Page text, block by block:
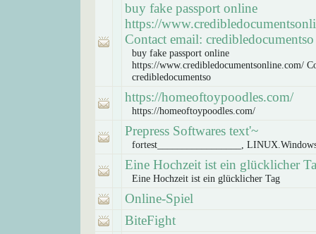
buy fake passport online
https://
Contact email: credibledocumentso
buy fake passport online
https://www.credibledocumentsonline.com/
credibledocumentso
https://homeoftoypoodles.com/
https://homeoftoypoodles.com/
Prepress Softwares text'~
fortest_________________,
Eine Hochzeit ist ein glücklicher
Eine Hochzeit ist ein glücklicher Tag
Online-Spiel
BiteFight